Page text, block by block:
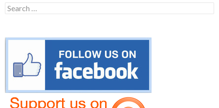
Search
for: